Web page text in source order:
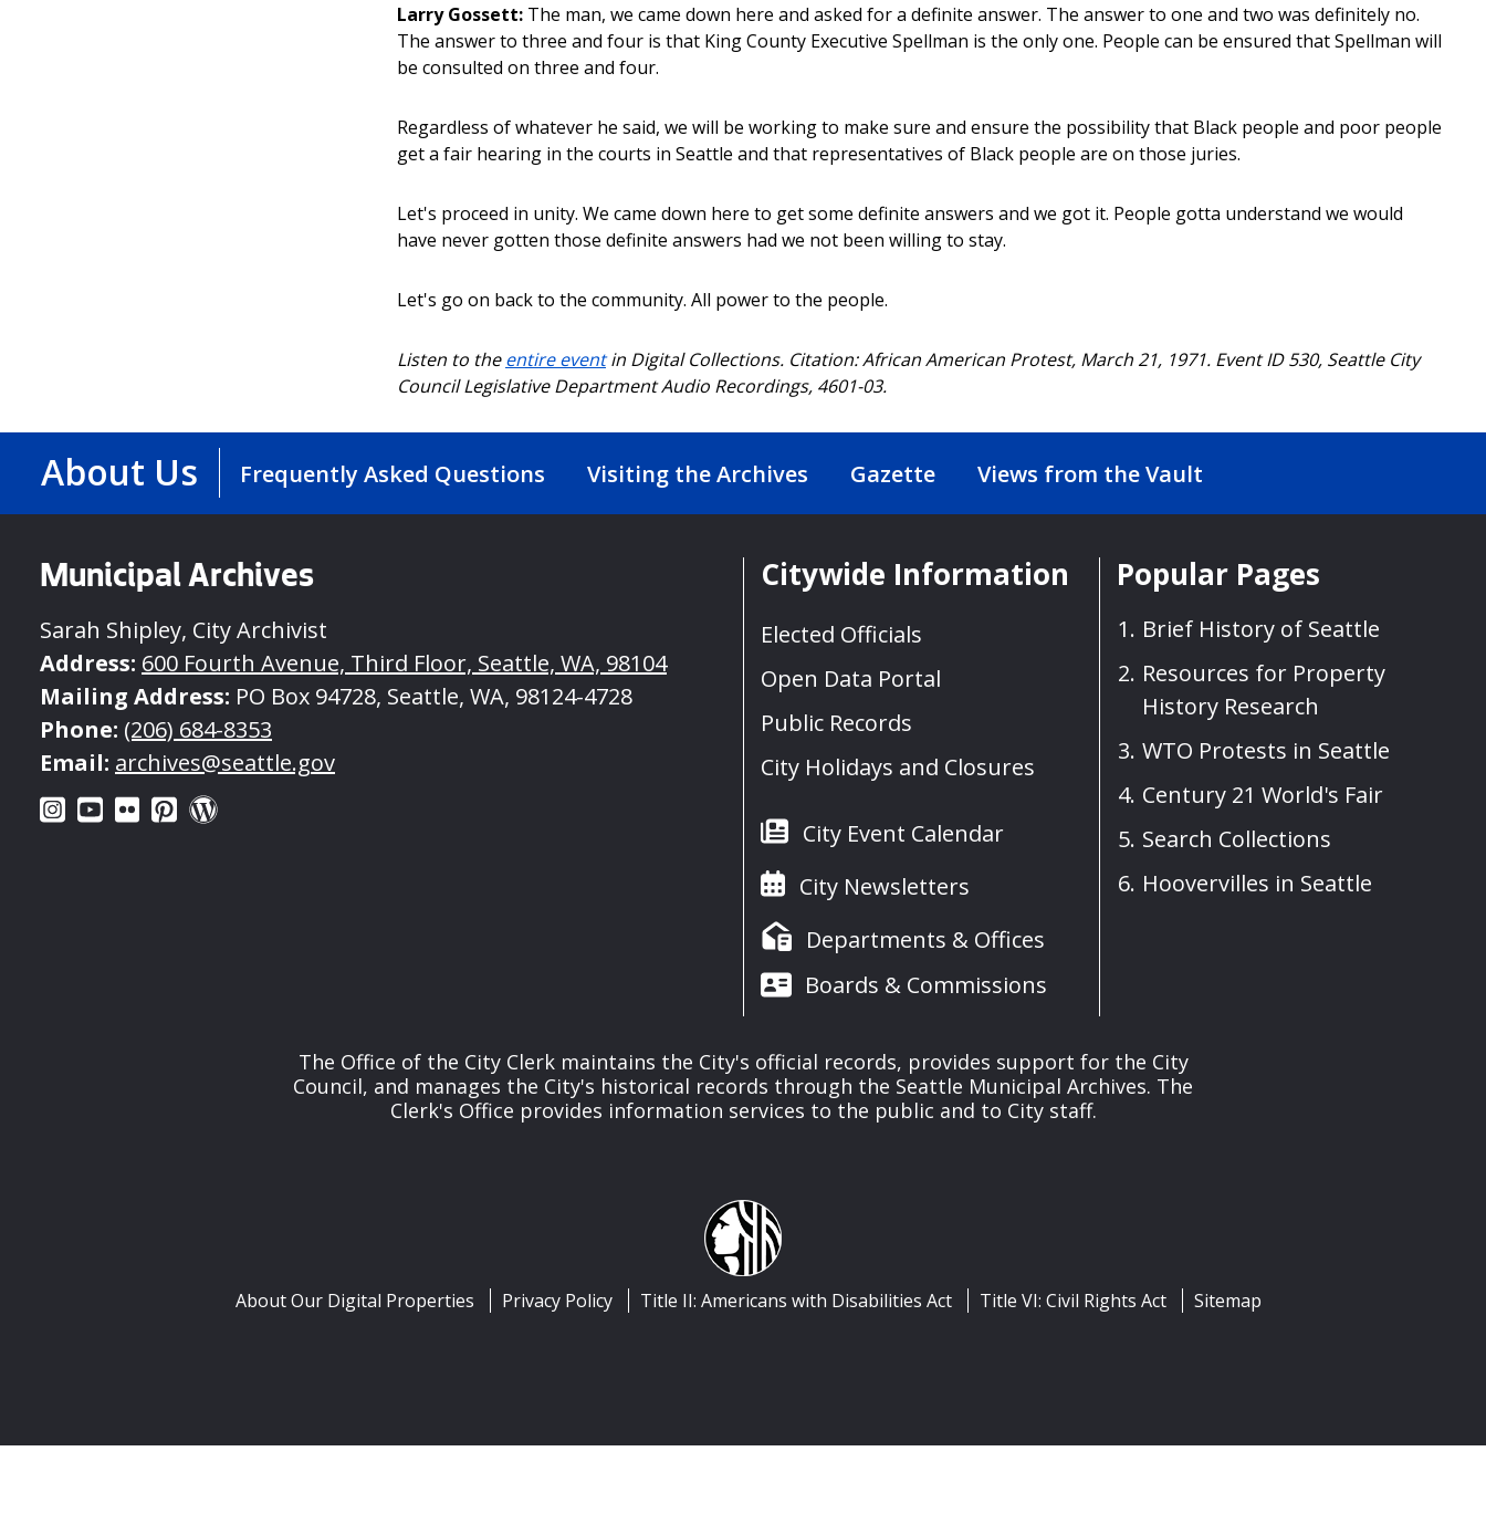
Larry Gossett: The man, we came down here and asked for a definite answer. The answer to one and two was definitely no.
The answer to three and four is that King County Executive Spellman is the only one. People can be ensured that Spellman will
be consulted on three and four.
Regardless of whatever he said, we will be working to make sure and ensure the possibility that Black people and poor people
get a fair hearing in the courts in Seattle and that representatives of Black people are on those juries.
Let's proceed in unity. We came down here to get some definite answers and we got it. People gotta understand we would
have never gotten those definite answers had we not been willing to stay.
Let's go on back to the community. All power to the people.
Listen to theentire eventin Digital Collections. Citation: African American Protest, March 21, 1971. Event ID 530, Seattle City
Council Legislative Department Audio Recordings, 4601-03.
About Us Frequently Asked Questions Visiting the Archives Gazette Views from the Vault
Municipal Archives
Sarah Shipley, City Archivist
Address: 600 Fourth Avenue, Third Floor, Seattle, WA, 98104
Mailing Address: PO Box 94728, Seattle, WA, 98124-4728
Phone: (206) 684-8353
Email: archives@seattle.gov
Citywide Information
Elected Officials
Open Data Portal
Public Records
City Holidays and Closures
City Event Calendar
City Newsletters
Departments & Offices
Boards & Commissions
Popular Pages
Brief History of Seattle
Resources for Property
History Research
WTO Protests in Seattle
Century 21 World's Fair
Search Collections
Hoovervilles in Seattle
The Office of the City Clerk maintains the City's official records, provides support for the City
Council, and manages the City's historical records through the Seattle Municipal Archives. The
Clerk's Office provides information services to the public and to City staff.
About Our Digital Properties Privacy Policy Title II: Americans with Disabilities Act Title VI: Civil Rights Act Sitemap